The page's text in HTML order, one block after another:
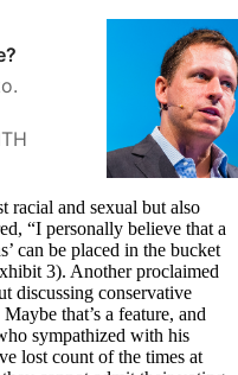
racial and sexual but also
“I personally believe that a
can be placed in the bucket
3). Another proclaimed
discussing conservative
that’s a feature, and
sympathized with his
lost count of the times at